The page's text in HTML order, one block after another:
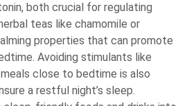
both crucial for regulating
teas like chamomile or
properties that can promote
Avoiding stimulants like
close to bedtime is also
a restful night’s sleep.